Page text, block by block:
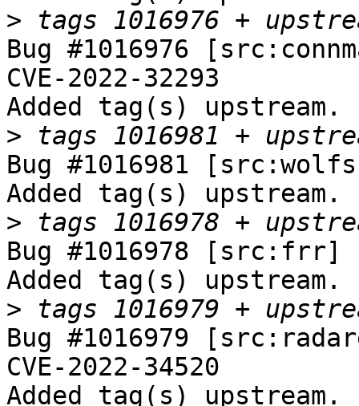
>
Bug #1016976
CVE-2022-32293
Added tag(s) upstream.
>
Bug #1016981
Added tag(s) upstream.
>
Bug #1016978 [src:frr]
Added tag(s) upstream.
>
Bug #1016979
CVE-2022-34520
Added tag(s) upstream.